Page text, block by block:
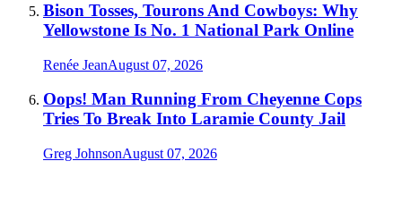
Bison Tosses, Tourons And Cowboys: Why
Yellowstone Is No. 1 National Park Online
Renée JeanAugust 07, 2026
Oops! Man Running From Cheyenne Cops
Tries To Break Into Laramie County Jail
Greg JohnsonAugust 07, 2026